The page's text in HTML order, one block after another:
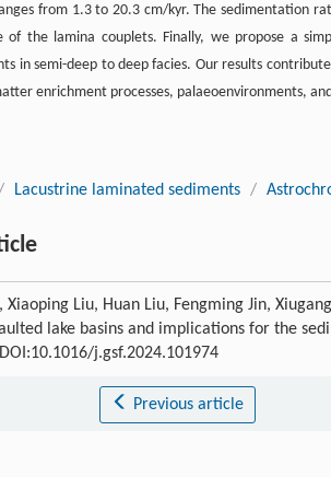
from 1.3 to 20.3 cm/kyr. The sedimentation
of the lamina couplets. Finally, we propose a
in semi-deep to deep facies. Our results
enrichment processes, palaeoenvironments,
Lacustrine laminated sediments /
Xiaoping Liu, Huan Liu, Fengming Jin,
lake basins and implications for the
j.gsf.2024.101974
Previous article